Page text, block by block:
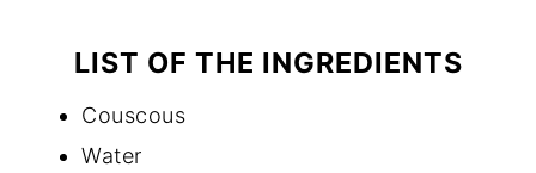
LIST OF THE INGREDIENTS
Couscous
Water